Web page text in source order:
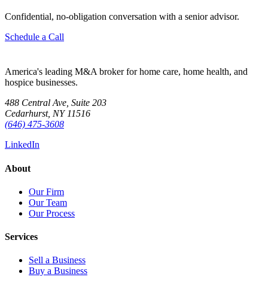
Confidential, no-obligation conversation with a senior advisor.
Schedule a Call
America's leading M&A broker for home care, home health, and
hospice businesses.
488 Central Ave, Suite 203
Cedarhurst, NY 11516
(646) 475-3608
LinkedIn
About
Our Firm
Our Team
Our Process
Services
Sell a Business
Buy a Business